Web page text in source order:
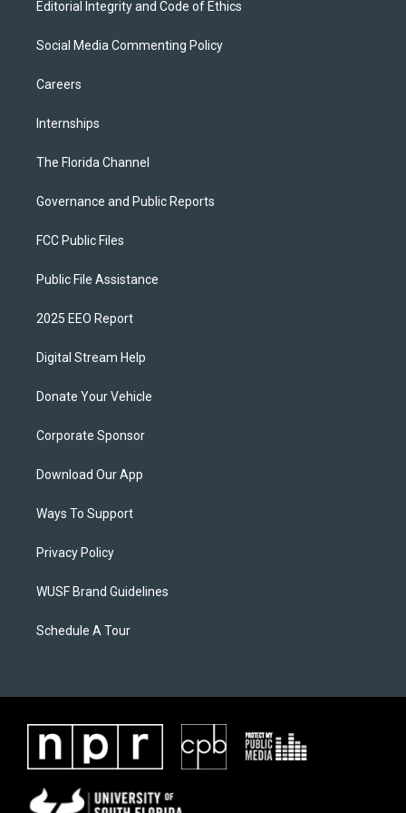
Editorial Integrity and Code of Ethics
Social Media Commenting Policy
Careers
Internships
The Florida Channel
Governance and Public Reports
FCC Public Files
Public File Assistance
2025 EEO Report
Digital Stream Help
Donate Your Vehicle
Corporate Sponsor
Download Our App
Ways To Support
Privacy Policy
WUSF Brand Guidelines
Schedule A Tour